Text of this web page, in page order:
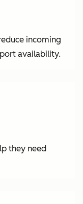
incoming
availability.
they need